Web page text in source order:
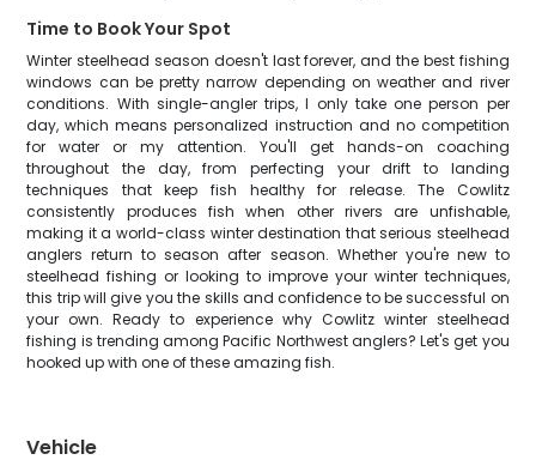
Time to Book Your Spot
Winter steelhead season doesn't last forever, and the best fishing
windows can be pretty narrow depending on weather and river
conditions. With single-angler trips, I only take one person per
day, which means personalized instruction and no competition
for water or my attention. You'll get hands-on coaching
throughout the day, from perfecting your drift to landing
techniques that keep fish healthy for release. The Cowlitz
consistently produces fish when other rivers are unfishable,
making it a world-class winter destination that serious steelhead
anglers return to season after season. Whether you're new to
steelhead fishing or looking to improve your winter techniques,
this trip will give you the skills and confidence to be successful on
your own. Ready to experience why Cowlitz winter steelhead
fishing is trending among Pacific Northwest anglers? Let's get you
hooked up with one of these amazing fish.
Vehicle